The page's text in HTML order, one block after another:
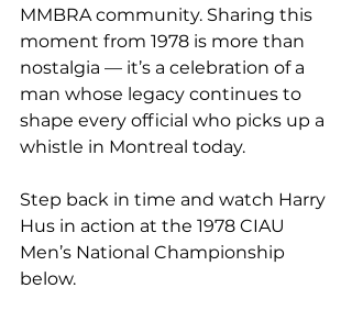
MMBRA community. Sharing this
moment from 1978 is more than
nostalgia — it’s a celebration of a
man whose legacy continues to
shape every official who picks up a
whistle in Montreal today.
Step back in time and watch Harry
Hus in action at the 1978 CIAU
Men’s National Championship
below.